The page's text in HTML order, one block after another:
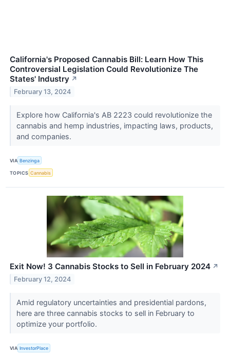
California's Proposed Cannabis Bill: Learn How This
Controversial Legislation Could Revolutionize The
States' Industry ↗
February 13, 2024
Explore how California's AB 2223 could revolutionize the
cannabis and hemp industries, impacting laws, products,
and companies.
VIA Benzinga
TOPICS Cannabis
Exit Now! 3 Cannabis Stocks to Sell in February 2024 ↗
February 12, 2024
Amid regulatory uncertainties and presidential pardons,
here are three cannabis stocks to sell in February to
optimize your portfolio.
VIA InvestorPlace